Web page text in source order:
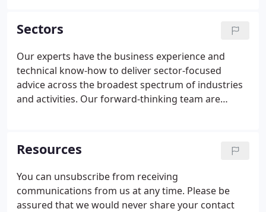
specialist tax advice, our accessible experts are
eager to build positive, productive relationships.
Sectors
Our experts have the business experience and
technical know-how to deliver sector-focused
advice across the broadest spectrum of industries
and activities. Our forward-thinking team are
Resources
You can unsubscribe from receiving
communications from us at any time. Please be
assured that we would never share your contact